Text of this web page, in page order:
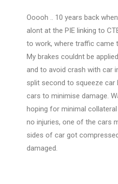
Ooooh .. 10 years back
alont at the PIE linking to
to work, where traffic came
My brakes couldnt be
and to avoid crash with car
split second to squeeze
cars to minimise damage.
hoping for minimal
no injuries, one of the cars
sides of car got
damaged.